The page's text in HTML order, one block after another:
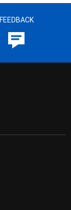
FEEDBACK